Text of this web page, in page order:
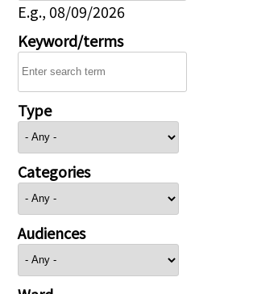
E.g., 08/09/2026
Keyword/terms
Type
Categories
Audiences